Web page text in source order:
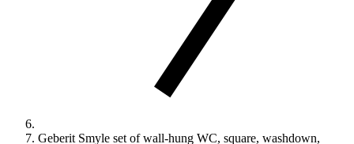
Geberit Smyle set of wall-hung WC, square, washdown,